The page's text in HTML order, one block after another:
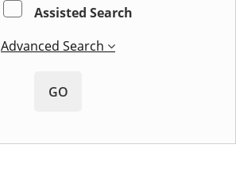
Assisted Search
Advanced Search
GO